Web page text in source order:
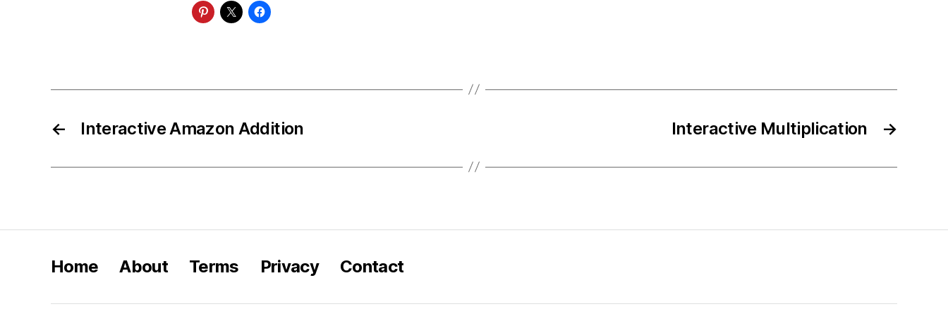
← Interactive Amazon Addition →
Interactive Multiplication
Home About Terms Privacy Contact